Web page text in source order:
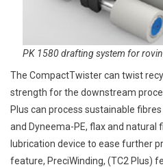
PK 1580 drafting system for
The CompactTwister can twist
strength for the downstream
Plus can process sustainable
and Dyneema-PE, flax and natural
lubrication device to ease further
feature, PreciWinding, (TC2 Plus)